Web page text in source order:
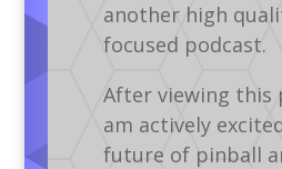
another high
focused podcast.
After viewing this
am actively
future of pinball